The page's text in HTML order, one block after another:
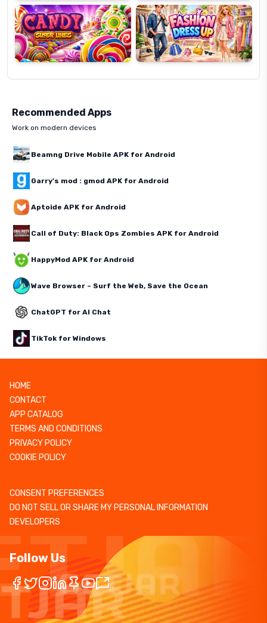
Lines
Up
Recommended Apps
Work on modern devices
Beamng Drive Mobile APK for Android
Garry's mod : gmod APK for Android
Aptoide APK for Android
Call of Duty: Black Ops Zombies APK for Android
HappyMod APK for Android
Wave Browser – Surf the Web, Save the Ocean
ChatGPT for AI Chat
TikTok for Windows
HOME
CONTACT
APP CATALOG
TERMS AND CONDITIONS
PRIVACY POLICY
COOKIE POLICY
CONSENT PREFERENCES
DO NOT SELL OR SHARE MY PERSONAL INFORMATION
DEVELOPERS
Follow Us